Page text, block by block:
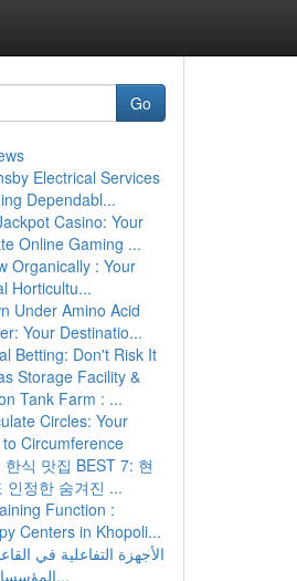
Go
Electrical Services
Dependabl...
Casino: Your
Online Gaming ...
Organically : Your
Horticultu...
Under Amino Acid
Your Destinatio...
Betting: Don't Risk It
Storage Facility &
Tank Farm : ...
Circles: Your
Circumference
한식 맛집 BEST 7: 현
인정한 숨겨진 ...
Function :
Centers in Khopoli...
الأجهزة التفاعلية في
المؤسسات الت...